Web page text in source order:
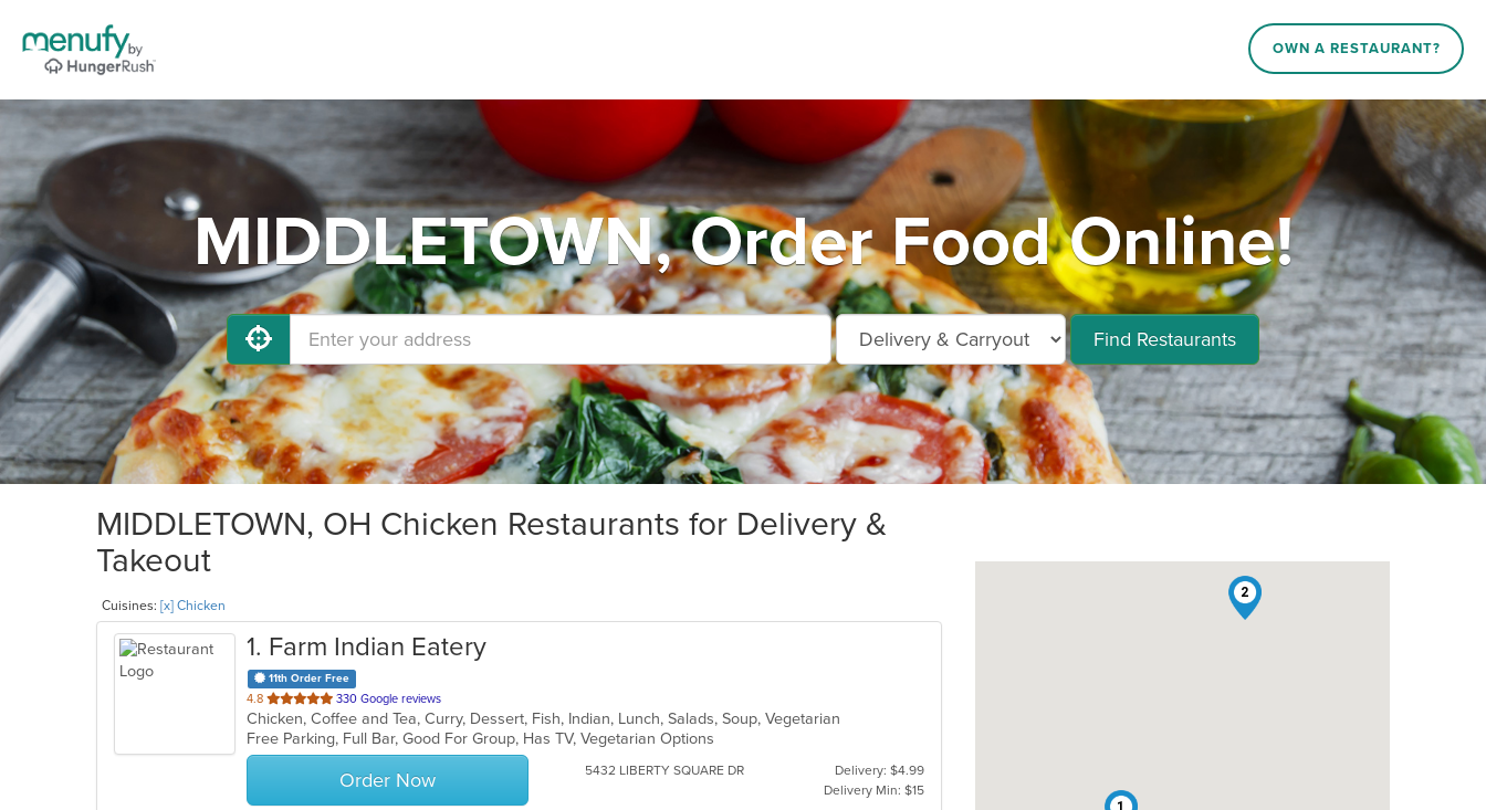
OWN A RESTAURANT?
MIDDLETOWN, Order Food Online!
Find Restaurants
MIDDLETOWN, OH Chicken Restaurants for Delivery &
Takeout
Cuisines: [x] Chicken
1. Farm Indian Eatery
11th Order Free
4.8 out
of
5
stars.
330 Google reviews
Chicken, Coffee and Tea, Curry, Dessert, Fish, Indian, Lunch, Salads, Soup, Vegetarian
Free Parking, Full Bar, Good For Group, Has TV, Vegetarian Options
Order Now 5432 LIBERTY SQUARE DR
Delivery: $4.99
Delivery Min: $15
1
2